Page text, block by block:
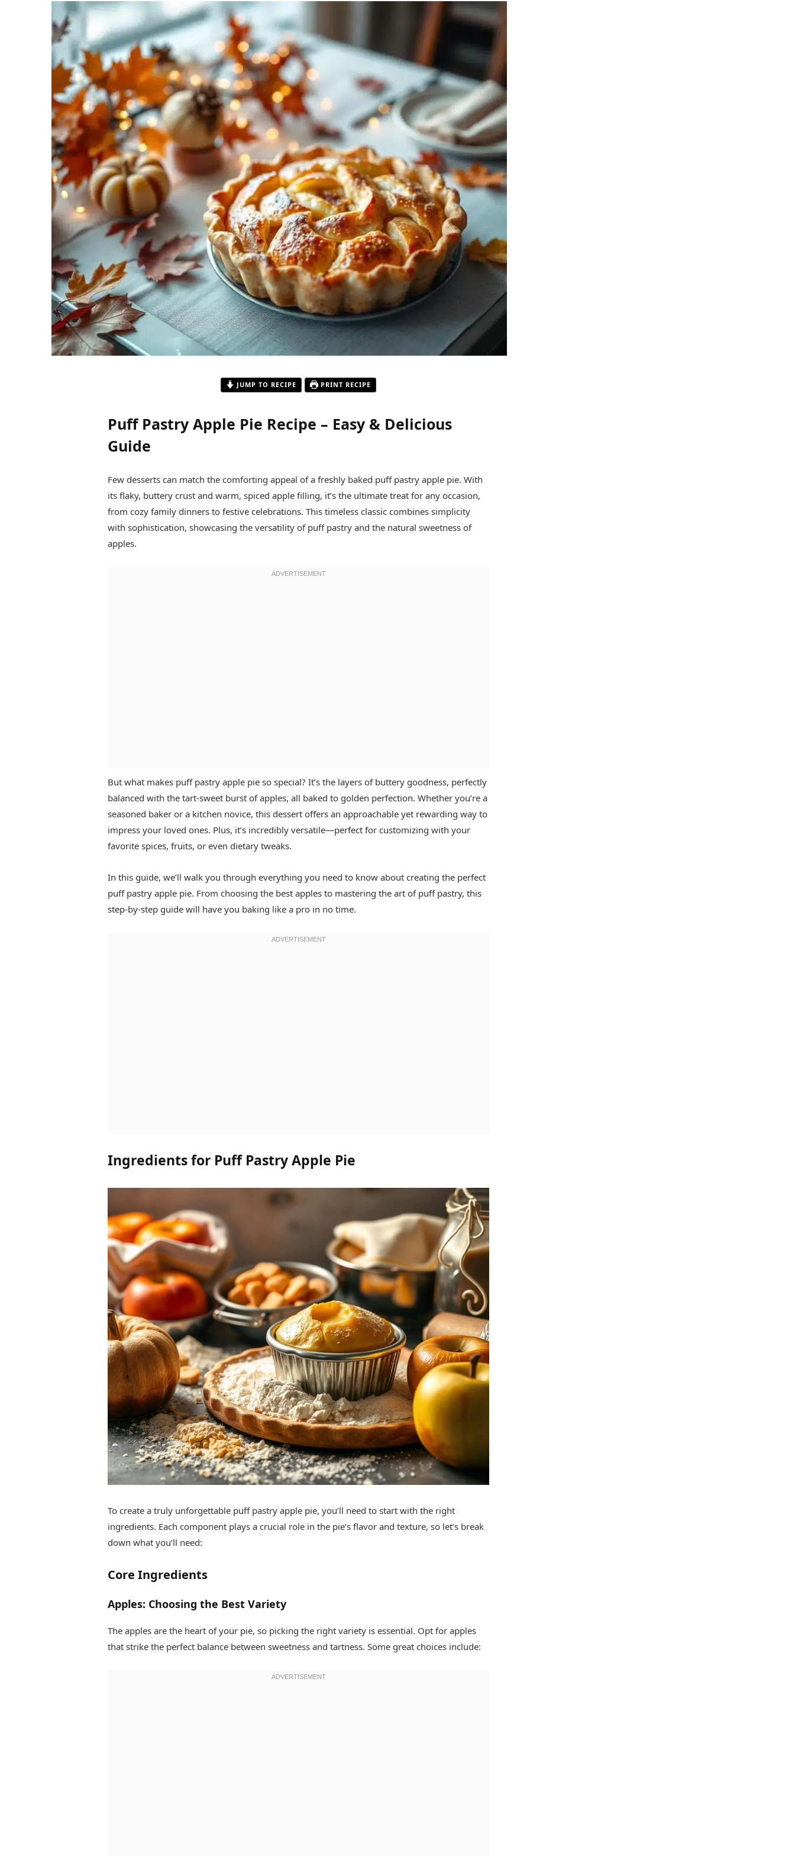
JUMP TO RECIPE PRINT RECIPE
Puff Pastry Apple Pie Recipe – Easy & Delicious
Guide
Few desserts can match the comforting appeal of a freshly baked puff pastry apple pie. With
its flaky, buttery crust and warm, spiced apple filling, it’s the ultimate treat for any occasion,
from cozy family dinners to festive celebrations. This timeless classic combines simplicity
with sophistication, showcasing the versatility of puff pastry and the natural sweetness of
apples.
But what makes puff pastry apple pie so special? It’s the layers of buttery goodness, perfectly
balanced with the tart-sweet burst of apples, all baked to golden perfection. Whether you’re a
seasoned baker or a kitchen novice, this dessert offers an approachable yet rewarding way to
impress your loved ones. Plus, it’s incredibly versatile—perfect for customizing with your
favorite spices, fruits, or even dietary tweaks.
In this guide, we’ll walk you through everything you need to know about creating the perfect
puff pastry apple pie. From choosing the best apples to mastering the art of puff pastry, this
step-by-step guide will have you baking like a pro in no time.
Ingredients for Puff Pastry Apple Pie
To create a truly unforgettable puff pastry apple pie, you’ll need to start with the right
ingredients. Each component plays a crucial role in the pie’s flavor and texture, so let’s break
down what you’ll need:
Core Ingredients
Apples: Choosing the Best Variety
The apples are the heart of your pie, so picking the right variety is essential. Opt for apples
that strike the perfect balance between sweetness and tartness. Some great choices include: